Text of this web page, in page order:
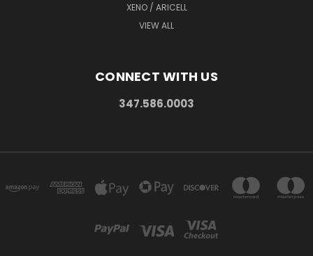
XENO / ARICELL
VIEW ALL
CONNECT WITH US
347.586.0003